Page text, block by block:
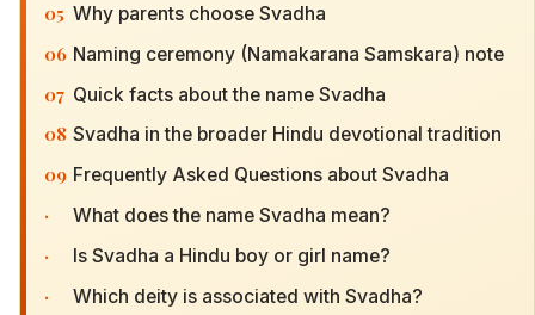
05 Why parents choose Svadha
06 Naming ceremony (Namakarana Samskara) note
07 Quick facts about the name Svadha
08 Svadha in the broader Hindu devotional tradition
09 Frequently Asked Questions about Svadha
· What does the name Svadha mean?
· Is Svadha a Hindu boy or girl name?
· Which deity is associated with Svadha?